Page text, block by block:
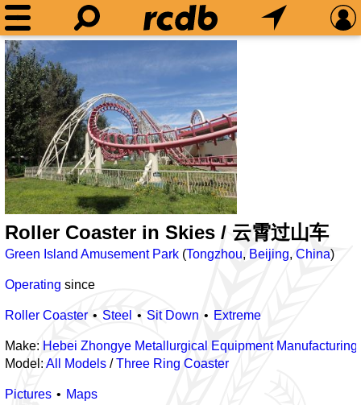
Roller Coaster in Skies / 云霄过山车
Green Island Amusement Park (Tongzhou, Beijing, China)
Operating since
Roller Coaster Steel Sit Down Extreme
Make: Hebei Zhongye Metallurgical Equipment Manufacturing
Model: All Models /Three Ring Coaster
Pictures Maps